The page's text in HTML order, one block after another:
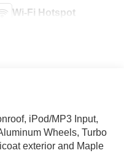
Wi-Fi Hotspot
iPod/MP3 Input,
Wheels, Turbo
exterior and Maple